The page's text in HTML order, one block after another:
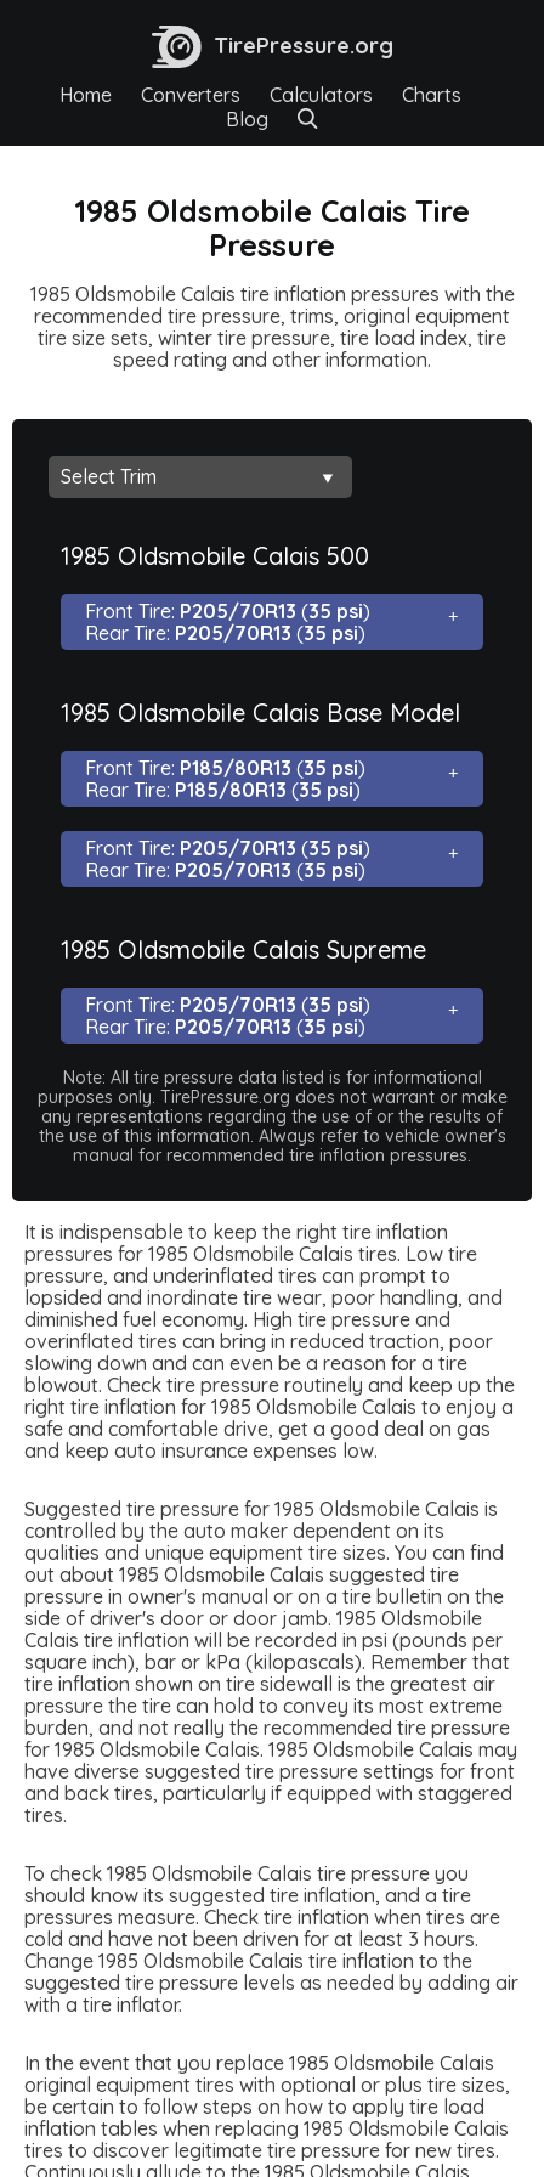
TirePressure.org
Home Converters Calculators
Charts
Blog
1985 Oldsmobile Calais Tire
Pressure
1985 Oldsmobile Calais tire inflation pressures with the
recommended tire pressure, trims, original equipment
tire size sets, winter tire pressure, tire load index, tire
speed rating and other information.
1985 Oldsmobile Calais 500
Front Tire: P205/70R13 (35 psi)
Rear Tire: P205/70R13 (35 psi)
1985 Oldsmobile Calais Base Model
Front Tire: P185/80R13 (35 psi)
Rear Tire: P185/80R13 (35 psi)
Front Tire: P205/70R13 (35 psi)
Rear Tire: P205/70R13 (35 psi)
1985 Oldsmobile Calais Supreme
Front Tire: P205/70R13 (35 psi)
Rear Tire: P205/70R13 (35 psi)
Note: All tire pressure data listed is for informational
purposes only. TirePressure.org does not warrant or make
any representations regarding the use of or the results of
the use of this information. Always refer to vehicle owner's
manual for recommended tire inflation pressures.
It is indispensable to keep the right tire inflation
pressures for 1985 Oldsmobile Calais tires. Low tire
pressure, and underinflated tires can prompt to
lopsided and inordinate tire wear, poor handling, and
diminished fuel economy. High tire pressure and
overinflated tires can bring in reduced traction, poor
slowing down and can even be a reason for a tire
blowout. Check tire pressure routinely and keep up the
right tire inflation for 1985 Oldsmobile Calais to enjoy a
safe and comfortable drive, get a good deal on gas
and keep auto insurance expenses low.
Suggested tire pressure for 1985 Oldsmobile Calais is
controlled by the auto maker dependent on its
qualities and unique equipment tire sizes. You can find
out about 1985 Oldsmobile Calais suggested tire
pressure in owner's manual or on a tire bulletin on the
side of driver's door or door jamb. 1985 Oldsmobile
Calais tire inflation will be recorded in psi (pounds per
square inch), bar or kPa (kilopascals). Remember that
tire inflation shown on tire sidewall is the greatest air
pressure the tire can hold to convey its most extreme
burden, and not really the recommended tire pressure
for 1985 Oldsmobile Calais. 1985 Oldsmobile Calais may
have diverse suggested tire pressure settings for front
and back tires, particularly if equipped with staggered
tires.
To check 1985 Oldsmobile Calais tire pressure you
should know its suggested tire inflation, and a tire
pressures measure. Check tire inflation when tires are
cold and have not been driven for at least 3 hours.
Change 1985 Oldsmobile Calais tire inflation to the
suggested tire pressure levels as needed by adding air
with a tire inflator.
In the event that you replace 1985 Oldsmobile Calais
original equipment tires with optional or plus tire sizes,
be certain to follow steps on how to apply tire load
inflation tables when replacing 1985 Oldsmobile Calais
tires to discover legitimate tire pressure for new tires.